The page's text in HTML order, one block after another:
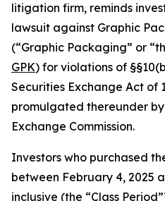
litigation firm, reminds
lawsuit against Graphic
(“Graphic Packaging” or
GPK) for violations of
Securities Exchange Act of
promulgated thereunder by
Exchange Commission.
Investors who purchased
between February 4, 2025
inclusive (the “Class